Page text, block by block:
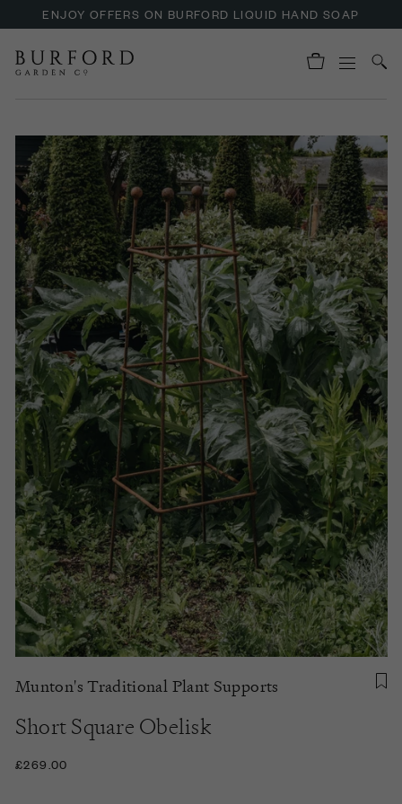
ENJOY OFFERS ON BURFORD LIQUID HAND SOAP
Munton's Traditional Plant Supports
Short Square Obelisk
£269.00